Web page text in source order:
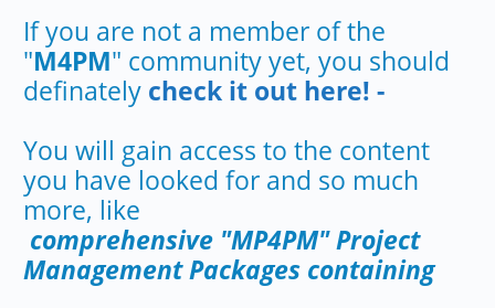
If you are not a member of the
"M4PM" community yet, you should
definately check it out here! -
You will gain access to the content
you have looked for and so much
more, like
comprehensive "MP4PM" Project
Management Packages containing